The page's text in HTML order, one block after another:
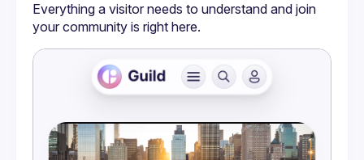
Managing Members
Membership Forms
Monetization
Embeds
Everything a visitor needs to understand and join
your community is right here.